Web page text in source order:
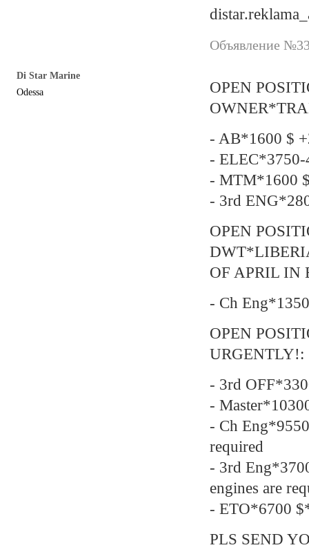
Объявление
Di Star Marine
Odessa
OPEN
- AB*1600 $
-
- MTM*1600
- 3rd
OPEN
OF APRIL IN
- Ch
OPEN
URGENTLY!:
- 3rd
-
- Ch
required
- 3rd
engines are
- ETO*6700
PLS SEND